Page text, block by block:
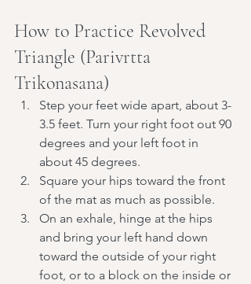
How to Practice Revolved
Triangle (Parivrtta
Trikonasana)
Step your feet wide apart, about 3-
3.5 feet. Turn your right foot out 90
degrees and your left foot in
about 45 degrees.
Square your hips toward the front
of the mat as much as possible.
On an exhale, hinge at the hips
and bring your left hand down
toward the outside of your right
foot, or to a block on the inside or